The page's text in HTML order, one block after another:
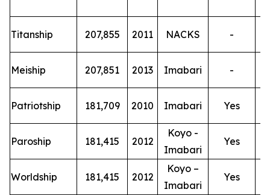
Titanship 207,855 2011 NACKS -
Meiship 207,851 2013 Imabari -
Patriotship 181,709 2010 Imabari Yes
Paroship 181,415 2012
Koyo -
Imabari
Yes
Worldship 181,415 2012
Koyo –
Imabari
Yes